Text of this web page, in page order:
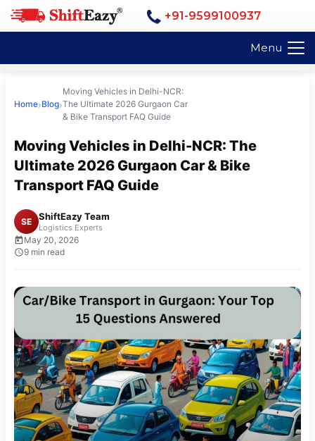
+91-9599100937
Menu
Home›Blog›
Moving Vehicles in Delhi-NCR:
The Ultimate 2026 Gurgaon Car
& Bike Transport FAQ Guide
Moving Vehicles in Delhi-NCR: The
Ultimate 2026 Gurgaon Car & Bike
Transport FAQ Guide
SE ShiftEazy Team
Logistics Experts
May 20, 2026
9 min read